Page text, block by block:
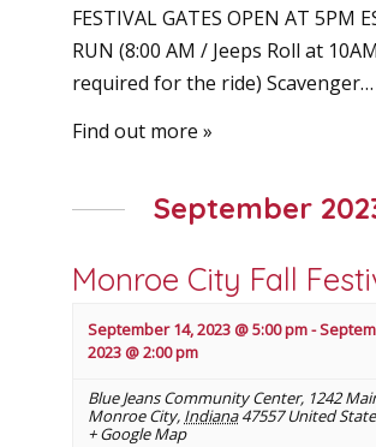
FESTIVAL GATES OPEN AT 5PM
RUN (8:00 AM / Jeeps Roll at
required for the ride) Scavenger…
Find out more »
September
Monroe City Fall
September 14, 2023 @ 5:00 pm-
2023 @ 2:00 pm
Blue Jeans Community Center, 1242
Monroe City, Indiana 47557 United
+ Google Map